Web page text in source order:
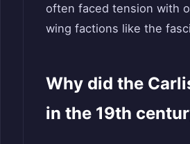
often faced tension with
wing factions like the
Why did the
in the 19th